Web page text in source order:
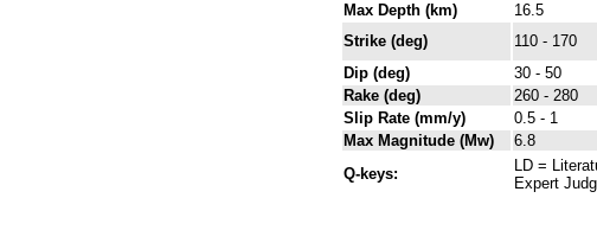
Max Depth (km)
16.5
Strike (deg)
110 - 170
Dip (deg)
30 - 50
Rake (deg)
260 - 280
Slip Rate (mm/y)
0.5 - 1
Max Magnitude (Mw)
6.8
Q-keys:
LD =
Expert